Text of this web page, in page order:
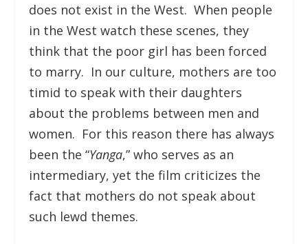
does not exist in the West. When people
in the West watch these scenes, they
think that the poor girl has been forced
to marry. In our culture, mothers are too
timid to speak with their daughters
about the problems between men and
women. For this reason there has always
been the “Yanga,” who serves as an
intermediary, yet the film criticizes the
fact that mothers do not speak about
such lewd themes.